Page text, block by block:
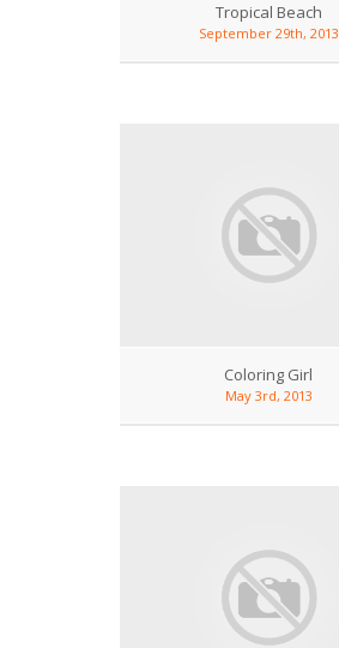
Tropical Beach
September 29th, 2013
Coloring Girl
May 3rd, 2013